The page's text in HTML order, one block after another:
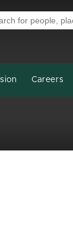
Tool
Careers